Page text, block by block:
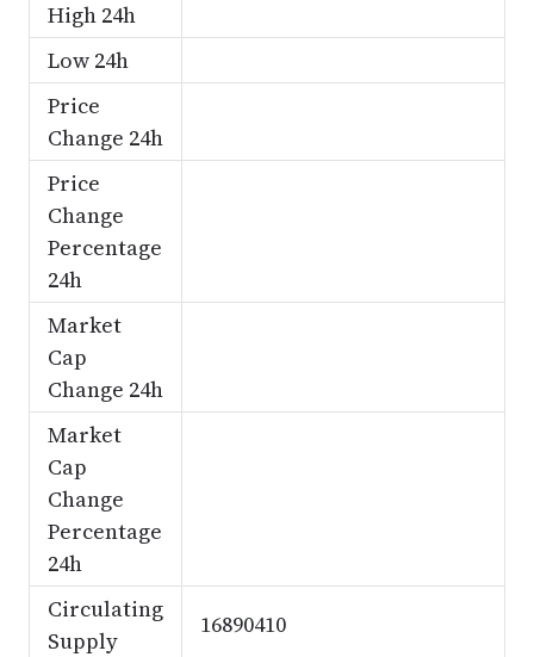
High 24h
Low 24h
Price
Change 24h
Price
Change
Percentage
24h
Market
Cap
Change 24h
Market
Cap
Change
Percentage
24h
Circulating
Supply
16890410